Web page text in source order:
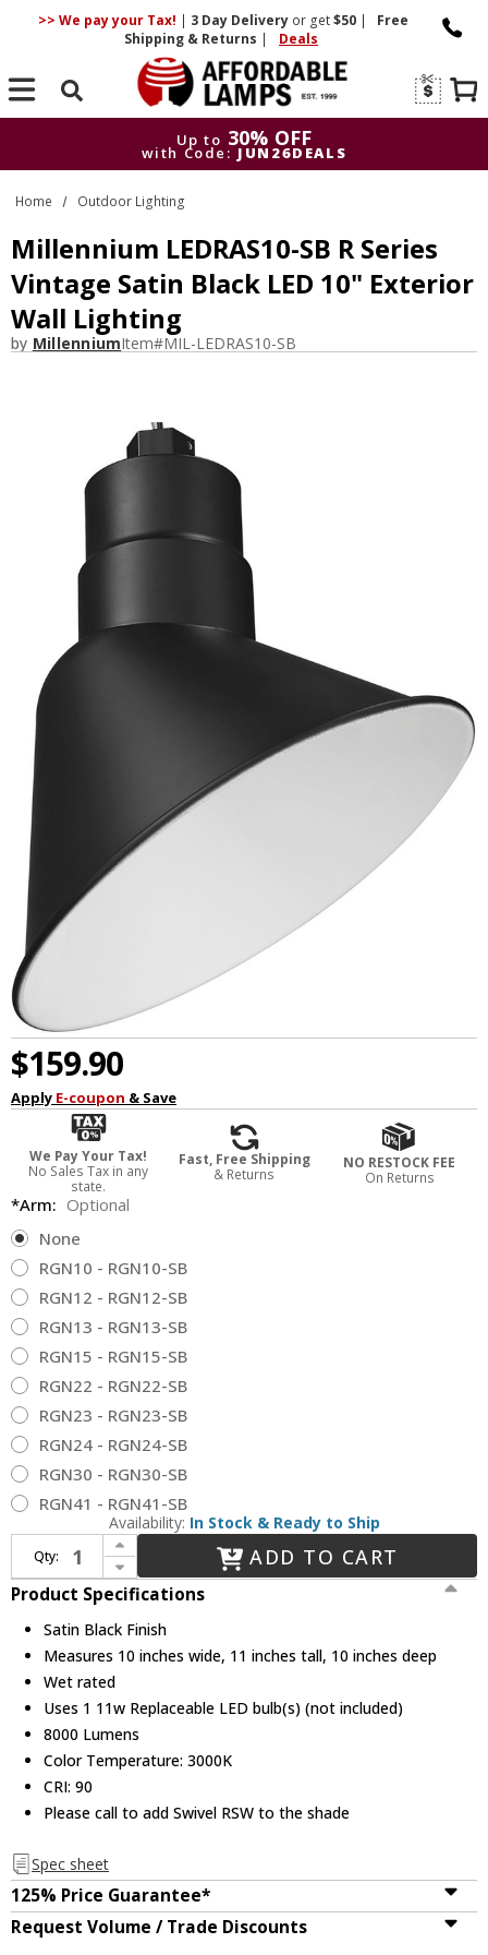
>> We pay your Tax! | 3 DayDelivery or get$50 |
Free
Shipping & Returns | Deals
Search
Up to 30% OFF
with Code: JUN26DEALS
with Code:
Home Outdoor Lighting
Millennium LEDRAS10-SB R Series
Vintage Satin Black LED 10" Exterior
Wall Lighting
by MillenniumItem#MIL-LEDRAS10-SB
$159.90
Apply E-coupon & Save
We Pay Your Tax!
No Sales Tax in any
state.
Fast, Free Shipping
& Returns
NO RESTOCK FEE
On Returns
*Arm: Optional
None
RGN10 - RGN10-SB
RGN12 - RGN12-SB
RGN13 - RGN13-SB
RGN15 - RGN15-SB
RGN22 - RGN22-SB
RGN23 - RGN23-SB
RGN24 - RGN24-SB
RGN30 - RGN30-SB
RGN41 - RGN41-SB
Availability: In Stock & Ready to Ship
Qty:
Increase Quantity of Millennium LEDRAS10-SB R Series Vintage Satin Black LED 10" Exterior Wall Lighting
Decrease Quantity of Millennium LEDRAS10-SB R Series Vintage Satin Black LED 10" Exterior Wall Lighting
ADD TO CART
Product Specifications
Satin Black Finish
Measures 10 inches wide, 11 inches tall, 10 inches deep
Wet rated
Uses 1 11w Replaceable LED bulb(s) (not included)
8000 Lumens
Color Temperature: 3000K
CRI: 90
Please call to add Swivel RSW to the shade
Spec sheet
125% Price Guarantee*
Request Volume / Trade Discounts